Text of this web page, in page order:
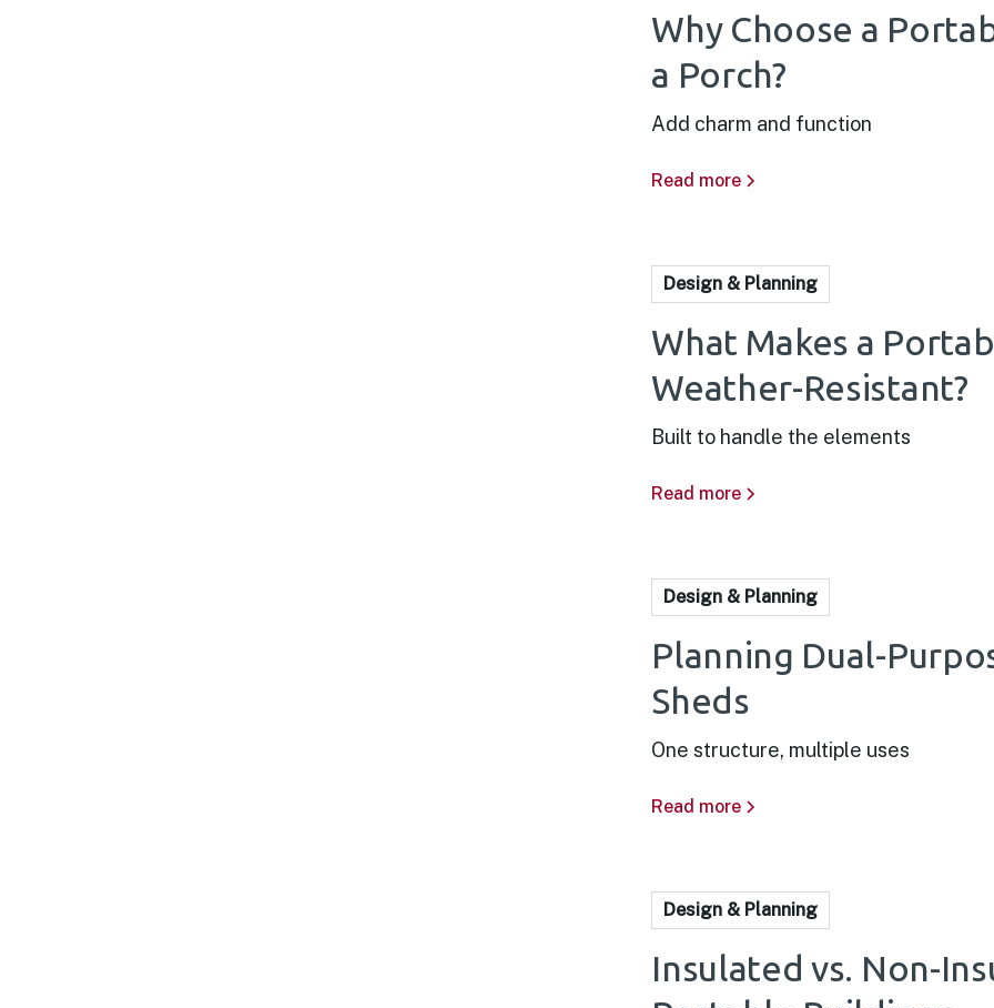
Why Choose a
a Porch?
Add charm and function
Read more
Design & Planning
What Makes a
Weather-Resistant?
Built to handle the elements
Read more
Design & Planning
Planning Dual-
Sheds
One structure, multiple uses
Read more
Design & Planning
Insulated vs. Non-